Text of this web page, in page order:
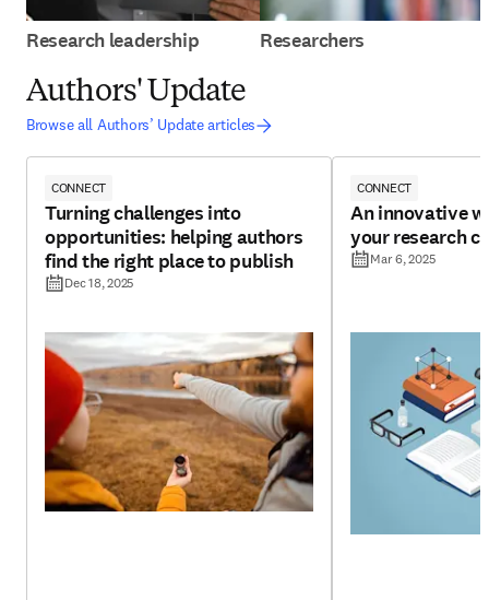
Research leadership Researchers
Authors' Update
Browse all Authors’ Update articles
CONNECT
Turning challenges into
opportunities: helping authors
find the right place to publish
Dec 18, 2025
CONNECT
An innovative
your research
Mar 6, 2025